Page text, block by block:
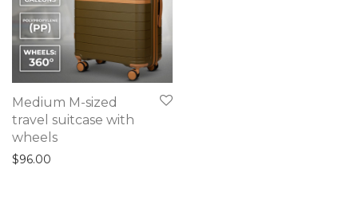
Medium M-sized
travel suitcase with
wheels
$96.00